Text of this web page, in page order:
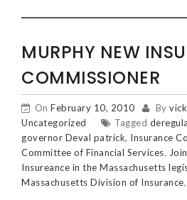
MURPHY NEW
COMMISSIONER
On February 10, 2010 By
Uncategorized
Tagged
governor Deval patrick, Insurance
Committee of Financial Services,
Insureance in the Massachusetts
Massachusetts Division of Insurance,